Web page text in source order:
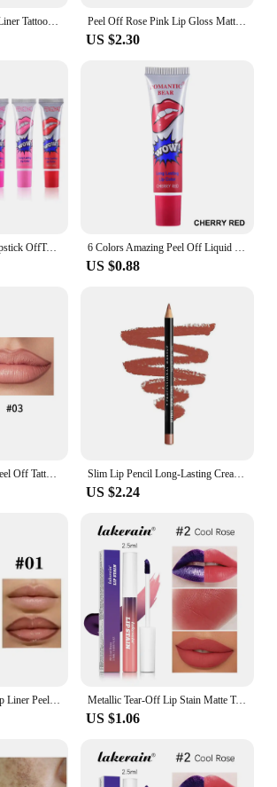
Highly Pigmented Lip Liner Tattoo Matte Peel Off Enhance Lips Lip Liner Lasting Lip Stain Waterproof Transfer-proof Lipstick Peel Off Rose Pink Lip Gloss Matte Outline Contour Tattoo Lip Stain Waterproof Transfer Resistant Tear Off Natural Lip Tint 2024
US $2.30
6 Colors Korea Peel Lipstick OffTattoo Magic Color Lip Stain Tint Long Lasting Lip Gloss Sets for Women Colored Matte Sexy Color
US $0.88
Slim Lip Pencil Long-Lasting Creamy Lip Liner Waterproof Plumping lip Stain Natural Nude Brown Lip Liner Professional Makeup
US $2.24
Metallic Tear-Off Lip Stain Matte Tattoo Dyed Lip Tint Peel-Off Liquid Lipstick Waterproof Lasting No Fading Lip Gloss Cosmetics
US $1.06